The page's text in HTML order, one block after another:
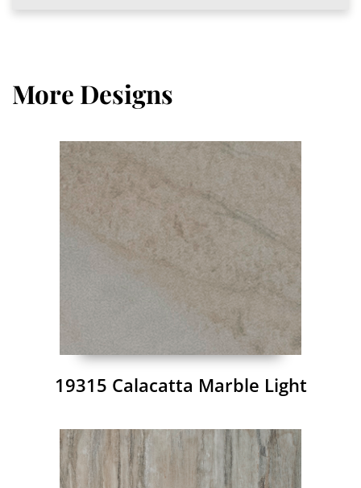
More Designs
19315 Calacatta Marble Light